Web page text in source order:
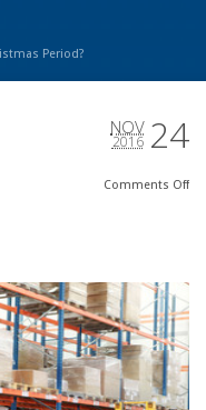
Period?
24
NOV
2016
Comments Off